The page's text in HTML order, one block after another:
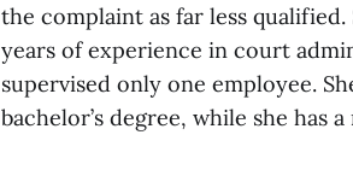
the complaint as far less
years of experience in court
supervised only one employee.
bachelor’s degree, while she has